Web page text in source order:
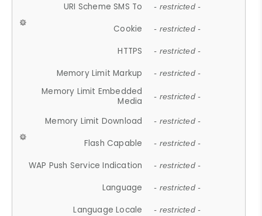
URI Scheme SMS To - restricted -
Cookie - restricted -
HTTPS - restricted -
Memory Limit Markup - restricted -
Memory Limit Embedded
Media
- restricted -
Memory Limit Download - restricted -
Flash Capable - restricted -
WAP Push Service Indication - restricted -
Language - restricted -
Language Locale - restricted -